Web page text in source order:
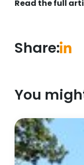
Read the full
Share:
You